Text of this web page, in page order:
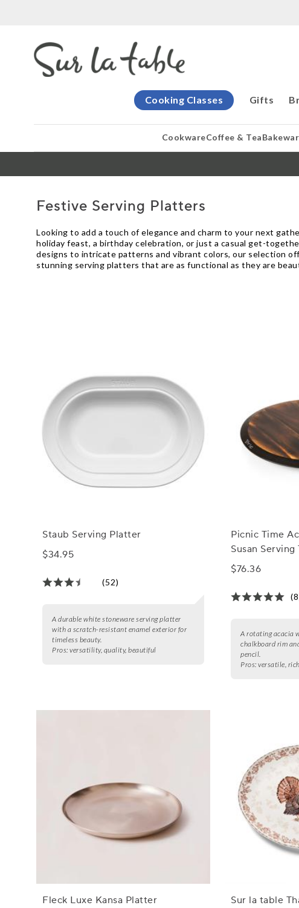
Gifts
Cooking Classes
CookwareCoffee & Tea
Festive Serving Platters
Looking to add a touch of elegance and charm to your next
holiday feast, a birthday celebration, or just a casual get-
designs to intricate patterns and vibrant colors, our selection
stunning serving platters that are as functional as they are
Staub Serving Platter
$34.95
(52)
A durable white stoneware serving platter
with a scratch-resistant enamel exterior for
timeless beauty.
Pros: versatility, quality, beautiful
Picnic Time
Susan Serving
$76.36
A rotating acacia
chalkboard rim
pencil.
Pros: versatile,
Fleck Luxe Kansa Platter
Sur la table